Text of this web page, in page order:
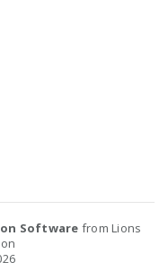
Software from Lions